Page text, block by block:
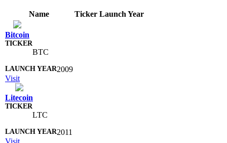
Name Ticker Launch Year
Bitcoin
BTC
2009
Visit
Litecoin
LTC
2011
Visit